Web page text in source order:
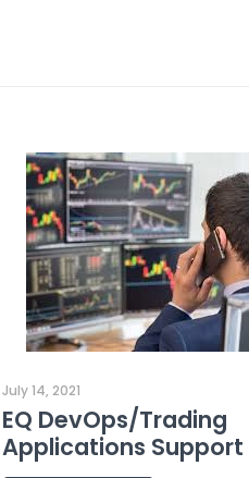
July 14, 2021
EQ DevOps/Trading
Applications Support